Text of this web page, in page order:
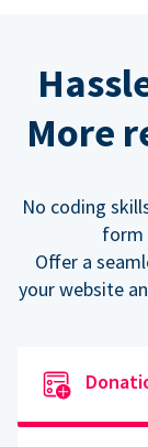
More
No coding
form
Offer a
your website